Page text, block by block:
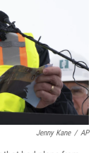
Jenny Kane / AP